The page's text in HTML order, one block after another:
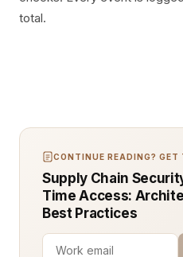
total.
CONTINUE READING? GET
Supply Chain
Time Access:
Best Practices